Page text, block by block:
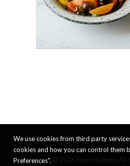
We use cookies from third party
cookies and how you can control them
Preferences".